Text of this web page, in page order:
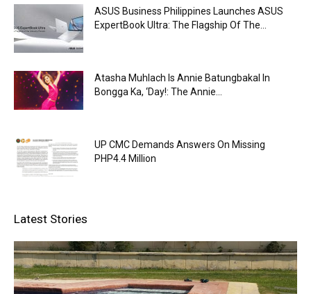
ASUS Business Philippines Launches ASUS
ExpertBook Ultra: The Flagship Of The...
Atasha Muhlach Is Annie Batungbakal In
Bongga Ka, ‘Day!: The Annie...
UP CMC Demands Answers On Missing
PHP4.4 Million
Latest Stories